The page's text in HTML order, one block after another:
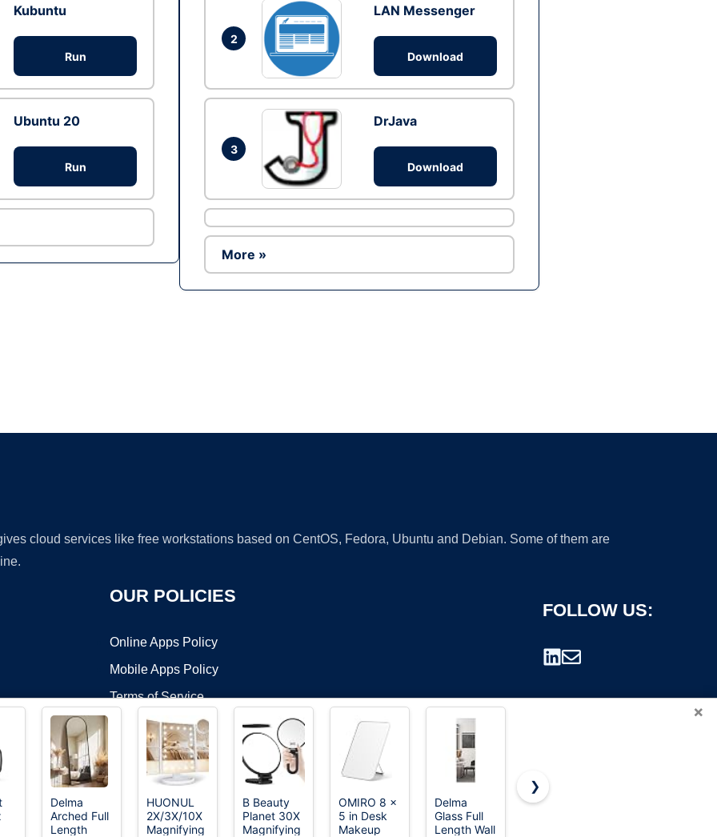
Kubuntu
Run
Ubuntu 20
Run
2
LAN Messenger
Download
3
DrJava
Download
More »
cloud services like free workstations based on CentOS, Fedora, Ubuntu and Debian. Some of them are
OUR POLICIES
Online Apps Policy
Mobile Apps Policy
Terms of Service
DMCA
FOLLOW US:
©2026 OnWorks. All Rights Reserved. OnWorks® is a registered trademark.
×
Delma
Arched Full
Length
HUONUL
2X/3X/10X
Magnifying
B Beauty
Planet 30X
Magnifying
OMIRO 8 x
5 in Desk
Makeup
Delma
Glass Full
Length Wall
CLSEVXY
❯